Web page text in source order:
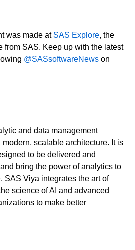
was made at SAS Explore, the
from SAS. Keep up with the latest
@SASsoftwareNews on
and data management
modern, scalable architecture. It is
to be delivered and
bring the power of analytics to
SAS Viya integrates the art of
science of AI and advanced
to make better